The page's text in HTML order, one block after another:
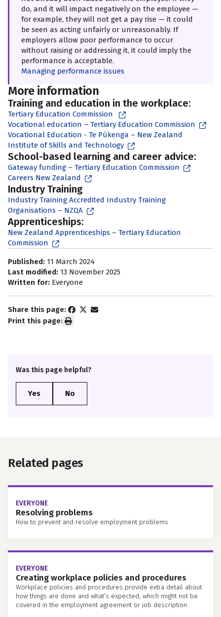
do, and it will impact negatively on the employee —
for example, they will not get a pay rise — it could
be seen as acting unfairly or unreasonably. If
employers allow poor performance to occur
without raising or addressing it, it could imply the
performance is acceptable.
Managing performance issues
More information
Training and education in the workplace:
Tertiary Education Commission
Vocational education – Tertiary Education Commission
Vocational Education - Te Pūkenga – New Zealand
Institute of Skills and Technology
School-based learning and career advice:
Gateway funding – Tertiary Education Commission
Careers New Zealand
Industry Training
Industry Training Accredited Industry Training
Organisations – NZQA
Apprenticeships:
New Zealand Apprenticeships – Tertiary Education
Commission
Published: 11 March 2024
Last modified: 13 November 2025
Written for: Everyone
Share this page:
Print this page:
Was this page helpful?
Related pages
EVERYONE
Resolving problems
How to prevent and resolve employment problems
EVERYONE
Creating workplace policies and procedures
Workplace policies and procedures provide extra detail about
how things are done and what’s expected, which might not be
covered in the employment agreement or job description.